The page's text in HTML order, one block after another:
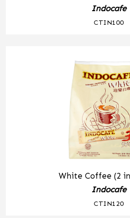
Indocafe
CTIN100
White Coffee (2
Indocafe
CTIN120